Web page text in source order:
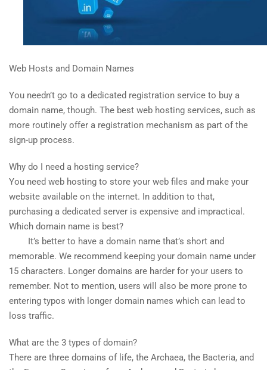
Web Hosts and Domain Names
You needn’t go to a dedicated registration service to buy a
domain name, though. The best web hosting services, such as
more routinely offer a registration mechanism as part of the
sign-up process.
Why do I need a hosting service?
You need web hosting to store your web files and make your
website available on the internet. In addition to that,
purchasing a dedicated server is expensive and impractical.
Which domain name is best?
It’s better to have a domain name that’s short and
memorable. We recommend keeping your domain name under
15 characters. Longer domains are harder for your users to
remember. Not to mention, users will also be more prone to
entering typos with longer domain names which can lead to
loss traffic.
What are the 3 types of domain?
There are three domains of life, the Archaea, the Bacteria, and